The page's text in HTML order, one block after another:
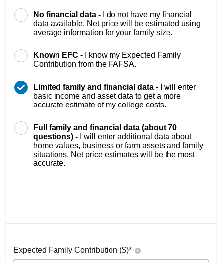
No financial data -
I do not have my financial
data available. Net price will be estimated using
average information for your family size.
Known EFC -
I know my Expected Family
Contribution from the FAFSA.
Limited family and financial data -
I will enter
basic income and asset data to get a more
accurate estimate of my college costs.
Full family and financial data (about 70
questions) -
I will enter additional data about
home values, business or farm assets and family
situations. Net price estimates will be the most
accurate.
Expected Family Contribution ($)*